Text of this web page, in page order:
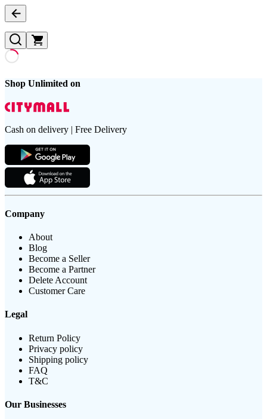
Shop Unlimited on
Cash on delivery | Free Delivery
Company
About
Blog
Become a Seller
Become a Partner
Delete Account
Customer Care
Legal
Return Policy
Privacy policy
Shipping policy
FAQ
T&C
Our Businesses